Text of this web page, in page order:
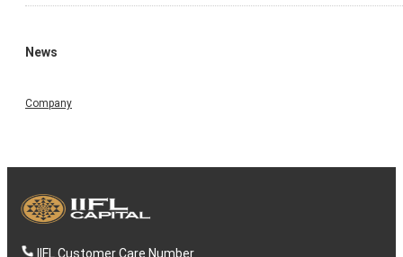
News
Company
IIFL Customer Care Number